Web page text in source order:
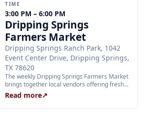
Tickets are $25 per person and are available
through Xola; booking in advance is
recommended.
TIME
3:00 PM – 6:00 PM
Dripping Springs
Farmers Market
Dripping Springs Ranch Park, 1042
Event Center Drive, Dripping Springs,
TX 78620
The weekly Dripping Springs Farmers Market
brings together local vendors offering fresh
produce, artisan goods, and handcrafted
foods every Wednesday afternoon at
Dripping Springs Ranch Park. The market
Read more↗